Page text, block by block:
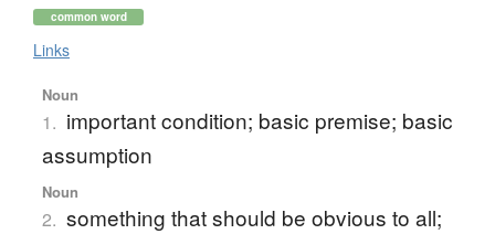
common word
Links
Noun
1. important condition; basic premise; basic
assumption
Noun
2. something that should be obvious to all;